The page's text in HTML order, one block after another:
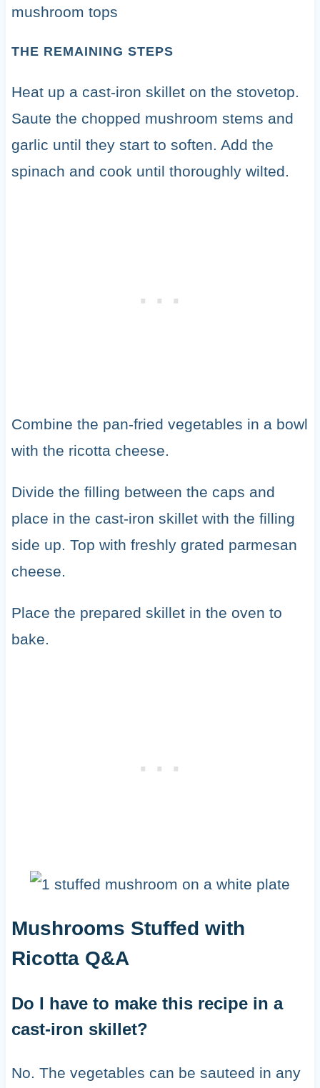
THE REMAINING STEPS
Heat up a cast-iron skillet on the stovetop.
Saute the chopped mushroom stems and
garlic until they start to soften. Add the
spinach and cook until thoroughly wilted.
Combine the pan-fried vegetables in a bowl
with the ricotta cheese.
Divide the filling between the caps and
place in the cast-iron skillet with the filling
side up. Top with freshly grated parmesan
cheese.
Place the prepared skillet in the oven to
bake.
Mushrooms Stuffed with
Ricotta Q&A
Do I have to make this recipe in a
cast-iron skillet?
No. The vegetables can be sauteed in any